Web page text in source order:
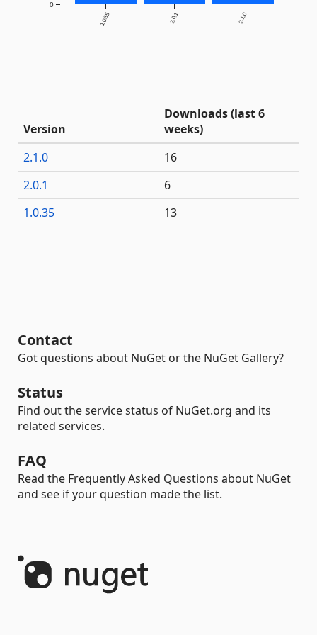
1.0.35 2.0.1 2.1.0
0
Version
Downloads (last 6
weeks)
2.1.0
16
2.0.1
6
1.0.35
13
Contact
Got questions about NuGet or the NuGet Gallery?
Status
Find out the service status of NuGet.org and its
related services.
FAQ
Read the Frequently Asked Questions about NuGet
and see if your question made the list.